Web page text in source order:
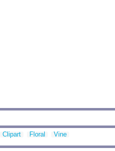
Clipart Floral Vine